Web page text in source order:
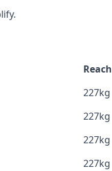
Reach
227kg
227kg
227kg
227kg